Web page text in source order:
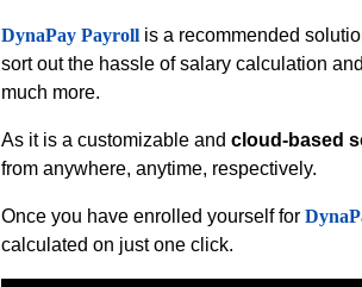
DynaPay Payroll is a recommended
sort out the hassle of salary calculation
much more.
As it is a customizable and cloud-based
from anywhere, anytime, respectively.
Once you have enrolled yourself for
calculated on just one click.